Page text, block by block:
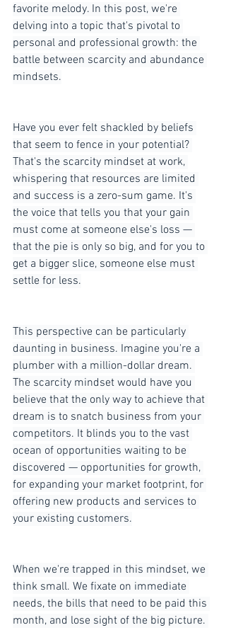
favorite melody. In this post, we're
delving into a topic that's pivotal to
personal and professional growth: the
battle between scarcity and abundance
mindsets.
Have you ever felt shackled by beliefs
that seem to fence in your potential?
That's the scarcity mindset at work,
whispering that resources are limited
and success is a zero-sum game. It's
the voice that tells you that your gain
must come at someone else's loss —
that the pie is only so big, and for you to
get a bigger slice, someone else must
settle for less.
This perspective can be particularly
daunting in business. Imagine you're a
plumber with a million-dollar dream.
The scarcity mindset would have you
believe that the only way to achieve that
dream is to snatch business from your
competitors. It blinds you to the vast
ocean of opportunities waiting to be
discovered — opportunities for growth,
for expanding your market footprint, for
offering new products and services to
your existing customers.
When we're trapped in this mindset, we
think small. We fixate on immediate
needs, the bills that need to be paid this
month, and lose sight of the big picture.